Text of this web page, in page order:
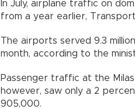
In July, airplane traffic on
from a year earlier,
The airports served 9.3
month, according to the
Passenger traffic at the
however, saw only a 2
905,000.